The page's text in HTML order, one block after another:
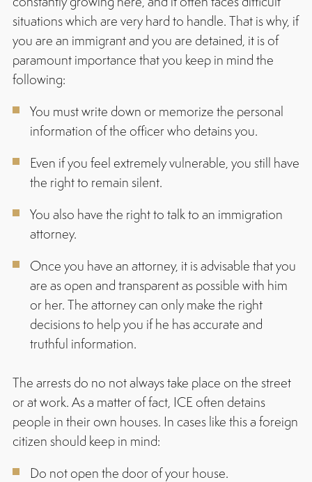
situations which are very hard to handle. That is why, if
you are an immigrant and you are detained, it is of
paramount importance that you keep in mind the
following:
You must write down or memorize the personal
information of the officer who detains you.
Even if you feel extremely vulnerable, you still have
the right to remain silent.
You also have the right to talk to an immigration
attorney.
Once you have an attorney, it is advisable that you
are as open and transparent as possible with him
or her. The attorney can only make the right
decisions to help you if he has accurate and
truthful information.
The arrests do no not always take place on the street
or at work. As a matter of fact, ICE often detains
people in their own houses. In cases like this a foreign
citizen should keep in mind:
Do not open the door of your house.